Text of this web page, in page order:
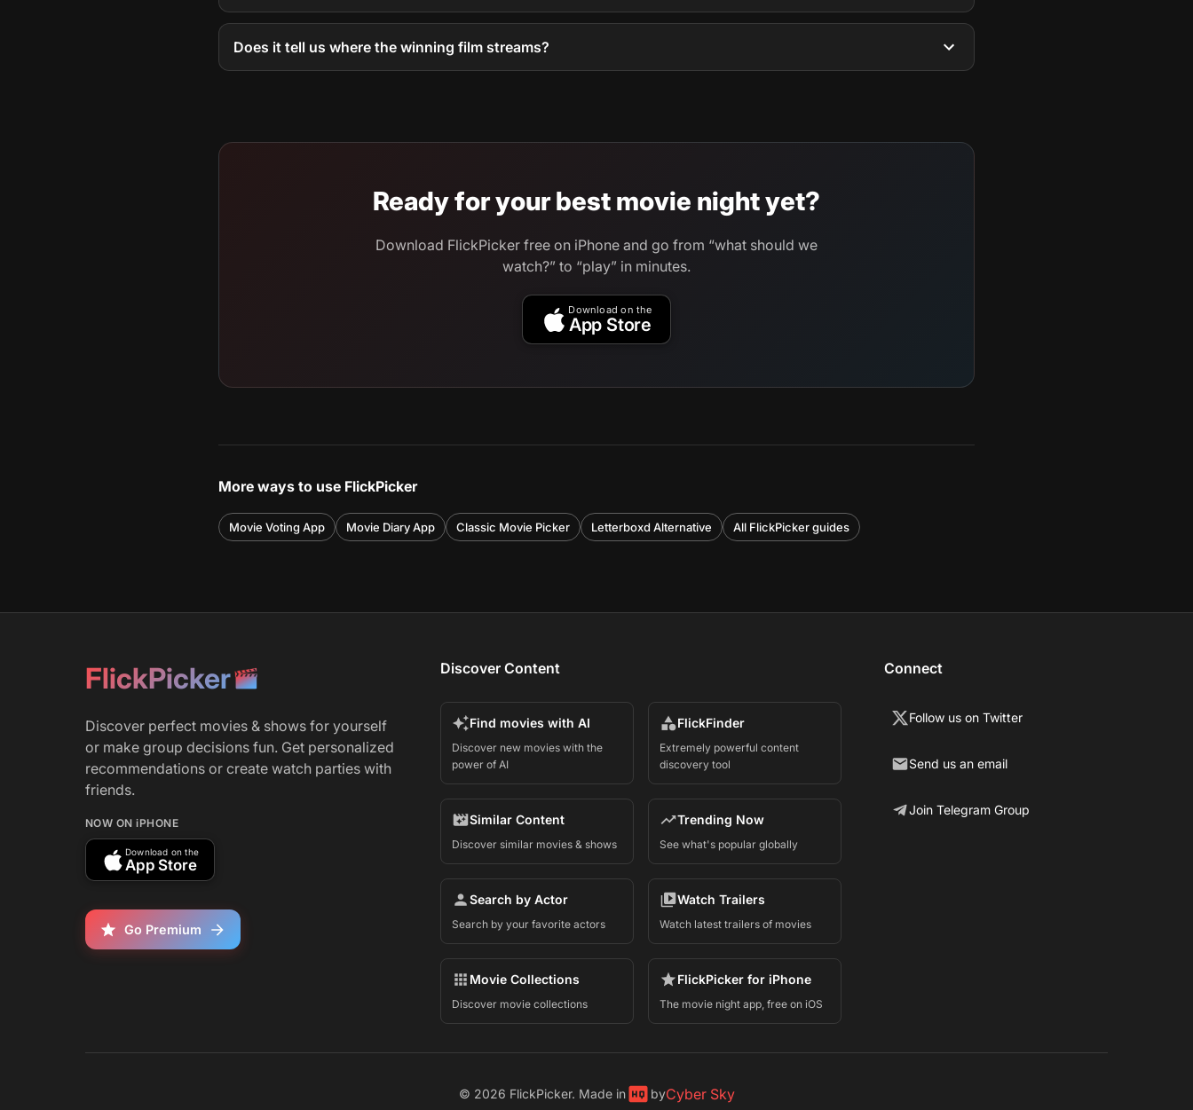
Does it tell us where the winning film streams?
Ready for your best movie night yet?
Download FlickPicker free on iPhone and go from “what should we
watch?” to “play” in minutes.
Download on the
App Store
More ways to use FlickPicker
Movie Voting App Movie Diary App Classic Movie Picker Letterboxd Alternative All FlickPicker guides
FlickPicker
Discover perfect movies & shows for yourself
or make group decisions fun. Get personalized
recommendations or create watch parties with
friends.
NOW ON iPHONE
Download on the
App Store
Go Premium
Discover Content
Find movies with AI
Discover new movies with the
power of AI
FlickFinder
Extremely powerful content
discovery tool
Similar Content
Discover similar movies & shows
Trending Now
See what's popular globally
Search by Actor
Search by your favorite actors
Watch Trailers
Watch latest trailers of movies
Movie Collections
Discover movie collections
FlickPicker for iPhone
The movie night app, free on iOS
Connect
Follow us on Twitter
Send us an email
Join Telegram Group
© 2026 FlickPicker. Made in byCyber Sky